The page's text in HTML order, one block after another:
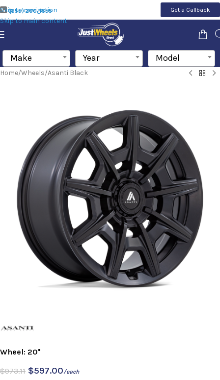
Skip to navigation
Skip to main content
(855) 200-1655 Get a Callback
Make Year Model
Home/Wheels/Asanti Black
Wheel: 20"
$973.11 $597.00/each